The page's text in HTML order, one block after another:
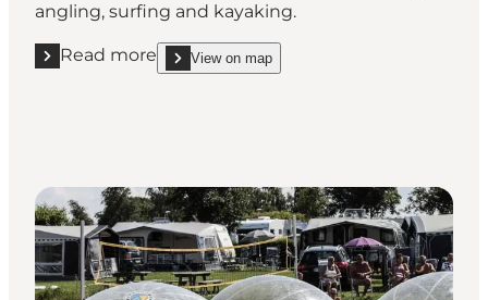
angling, surfing and kayaking.
Read more
Read more "Ronæs Strand Camping"
View on map
show Ronæs Strand Camping on_map